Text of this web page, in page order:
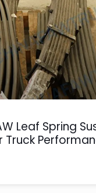
Leaf Spring
Truck